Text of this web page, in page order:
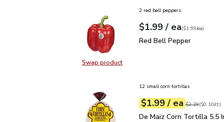
Swap productSwap product, Red Bell Pepper
2 red bell peppers
Your price$1.99
$1.99 / eaeach
$1.99pereach
($1.99/ea)
Red Bell Pepper
Red Bell Pepper
12 small corn tortillas
Your price$1.99
$1.99 / eaeach
Original price
$2.29
$0.10percount ($0.10/ct)
De Maiz Corn Tortilla
De Maiz Corn Tortilla 5.5